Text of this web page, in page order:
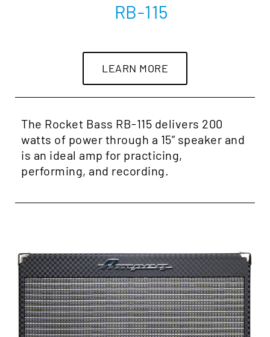
RB-115
LEARN MORE
The Rocket Bass RB-115 delivers 200
watts of power through a 15” speaker and
is an ideal amp for practicing,
performing, and recording.